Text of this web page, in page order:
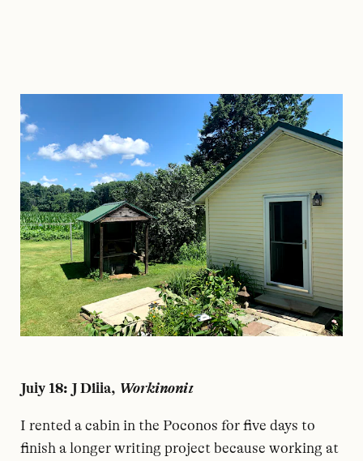
July 18: J Dilla, Workinonit
I rented a cabin in the Poconos for five days to
finish a longer writing project because working at